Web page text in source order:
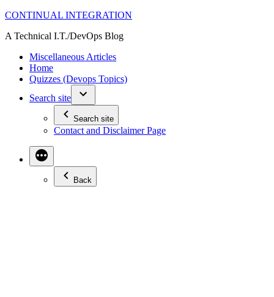
Skip
content
CONTINUAL INTEGRATION
A Technical I.T./DevOps Blog
Miscellaneous Articles
Home
Quizzes (Devops Topics)
Search site
Search site
Contact and Disclaimer Page
Back